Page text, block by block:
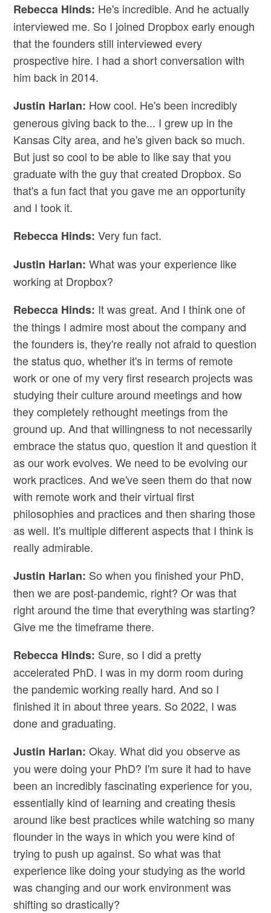
Rebecca Hinds: He's incredible. And he actually
interviewed me. So I joined Dropbox early enough
that the founders still interviewed every
prospective hire. I had a short conversation with
him back in 2014.
Justin Harlan: How cool. He's been incredibly
generous giving back to the... I grew up in the
Kansas City area, and he's given back so much.
But just so cool to be able to like say that you
graduate with the guy that created Dropbox. So
that's a fun fact that you gave me an opportunity
and I took it.
Rebecca Hinds: Very fun fact.
Justin Harlan: What was your experience like
working at Dropbox?
Rebecca Hinds: It was great. And I think one of
the things I admire most about the company and
the founders is, they're really not afraid to question
the status quo, whether it's in terms of remote
work or one of my very first research projects was
studying their culture around meetings and how
they completely rethought meetings from the
ground up. And that willingness to not necessarily
embrace the status quo, question it and question it
as our work evolves. We need to be evolving our
work practices. And we've seen them do that now
with remote work and their virtual first
philosophies and practices and then sharing those
as well. It's multiple different aspects that I think is
really admirable.
Justin Harlan: So when you finished your PhD,
then we are post-pandemic, right? Or was that
right around the time that everything was starting?
Give me the timeframe there.
Rebecca Hinds: Sure, so I did a pretty
accelerated PhD. I was in my dorm room during
the pandemic working really hard. And so I
finished it in about three years. So 2022, I was
done and graduating.
Justin Harlan: Okay. What did you observe as
you were doing your PhD? I'm sure it had to have
been an incredibly fascinating experience for you,
essentially kind of learning and creating thesis
around like best practices while watching so many
flounder in the ways in which you were kind of
trying to push up against. So what was that
experience like doing your studying as the world
was changing and our work environment was
shifting so drastically?